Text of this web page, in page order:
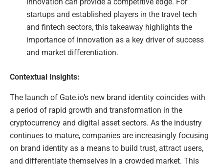
startups and established players in the travel tech
and fintech sectors, this takeaway highlights the
importance of innovation as a key driver of success
and market differentiation.
Contextual Insights:
The launch of Gate.io’s new brand identity coincides with
a period of rapid growth and transformation in the
cryptocurrency and digital asset sectors. As the industry
continues to mature, companies are increasingly focusing
on brand identity as a means to build trust, attract users,
and differentiate themselves in a crowded market. This